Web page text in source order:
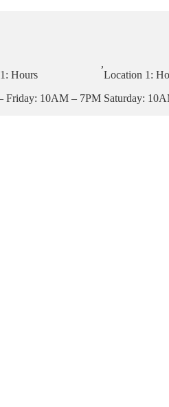
Hours
Friday: 10AM – 7PM
,
Location 1:
Saturday: